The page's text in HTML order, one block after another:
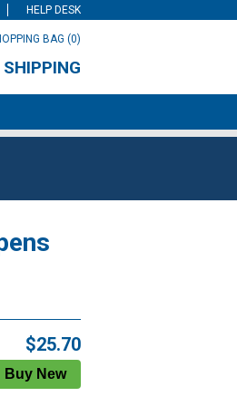
HELP DESK
BAG (0)
SHIPPING
$25.70